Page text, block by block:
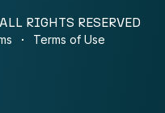
RIGHTS RESERVED
Terms of Use